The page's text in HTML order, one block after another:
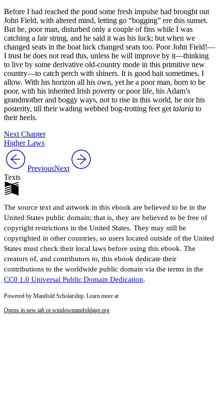
Before I had reached the pond some fresh impulse had brought out
John Field, with altered mind, letting go “bogging” ere this sunset.
But he, poor man, disturbed only a couple of fins while I was
catching a fair string, and he said it was his luck; but when we
changed seats in the boat luck changed seats too. Poor John Field!⁠—
I trust he does not read this, unless he will improve by it⁠—thinking
to live by some derivative old-country mode in this primitive new
country⁠—to catch perch with shiners. It is good bait sometimes, I
allow. With his horizon all his own, yet he a poor man, born to be
poor, with his inherited Irish poverty or poor life, his Adam’s
grandmother and boggy ways, not to rise in this world, he nor his
posterity, till their wading webbed bog-trotting feet get talaria to
their heels.
Next Chapter
Higher Laws
PreviousNext
Texts
The source text and artwork in this ebook are believed to be in the
United States public domain; that is, they are believed to be free of
copyright restrictions in the United States. They may still be
copyrighted in other countries, so users located outside of the United
States must check their local laws before using this ebook. The
creators of, and contributors to, this ebook dedicate their
contributions to the worldwide public domain via the terms in the
CC0 1.0 Universal Public Domain Dedication.
Powered by Manifold Scholarship. Learn more at
Opens in new tab or windowmanifoldapp.org